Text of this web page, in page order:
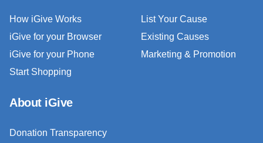
How iGive Works
iGive for your Browser
iGive for your Phone
Start Shopping
List Your Cause
Existing Causes
Marketing & Promotion
About iGive
Donation Transparency